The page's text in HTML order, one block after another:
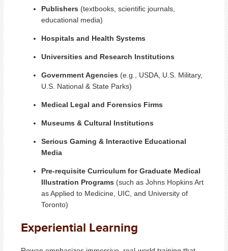
Publishers (textbooks, scientific journals,
educational media)
Hospitals and Health Systems
Universities and Research Institutions
Government Agencies (e.g., USDA, U.S. Military,
U.S. National & State Parks)
Medical Legal and Forensics Firms
Museums & Cultural Institutions
Serious Gaming & Interactive Educational
Media
Pre-requisite Curriculum for Graduate Medical
Illustration Programs (such as Johns Hopkins Art
as Applied to Medicine, UIC, and University of
Toronto)
Experiential Learning